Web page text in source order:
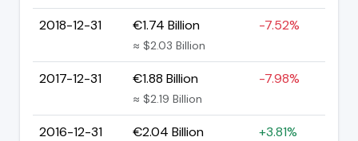
2018-12-31 €1.74 Billion
≈ $2.03 Billion
-7.52%
2017-12-31 €1.88 Billion
≈ $2.19 Billion
-7.98%
2016-12-31 €2.04 Billion +3.81%